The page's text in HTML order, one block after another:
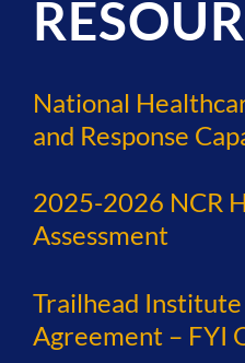
National
and Response
2025-2026 NCR
Assessment
Trailhead
Agreement – FYI